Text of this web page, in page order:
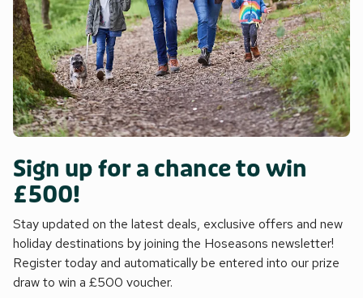
Sign up for a chance to win
£500!
Stay updated on the latest deals, exclusive offers and new
holiday destinations by joining the Hoseasons newsletter!
Register today and automatically be entered into our prize
draw to win a £500 voucher.